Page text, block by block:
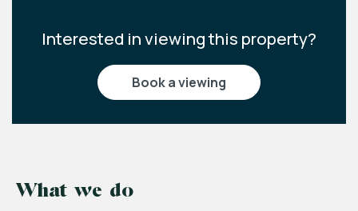
Interested in viewing this property?
book a viewing
What we do